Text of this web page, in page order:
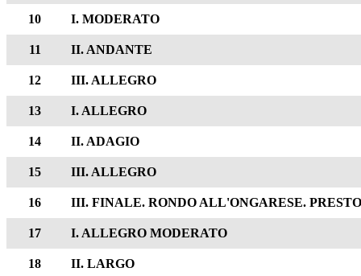
10 I. MODERATO
11 II. ANDANTE
12 III. ALLEGRO
13 I. ALLEGRO
14 II. ADAGIO
15 III. ALLEGRO
16 III. FINALE. RONDO ALL'ONGARESE. PRESTO
17 I. ALLEGRO MODERATO
18 II. LARGO